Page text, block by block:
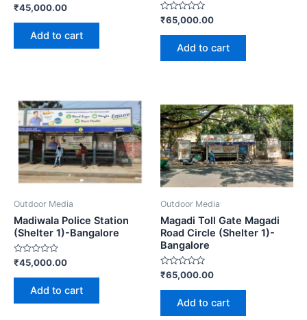
Rated
0
out
₹45,000.00
Add to cart
Rated
0
out
₹65,000.00
Add to cart
Outdoor Media
Madiwala Police Station
(Shelter 1)-Bangalore
Rated
0
out
₹45,000.00
Add to cart
Outdoor Media
Magadi Toll Gate Magadi
Road Circle (Shelter 1)-
Bangalore
Rated
0
out
₹65,000.00
Add to cart